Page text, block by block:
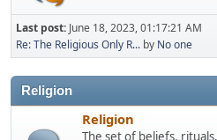
Last post: June 18, 2023, 01:17:21 AM
Re: The Religious Only R... by No one
Religion
Religion
The set of beliefs,